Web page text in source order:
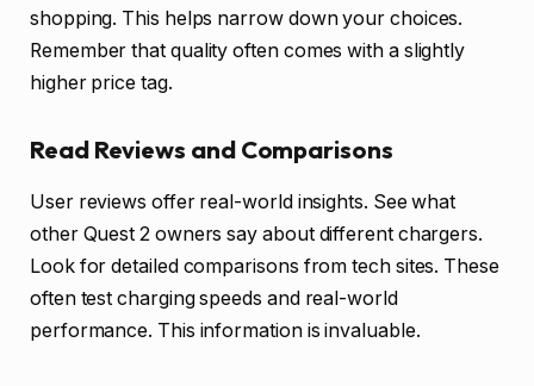
shopping. This helps narrow down your choices.
Remember that quality often comes with a slightly
higher price tag.
Read Reviews and Comparisons
User reviews offer real-world insights. See what
other Quest 2 owners say about different chargers.
Look for detailed comparisons from tech sites. These
often test charging speeds and real-world
performance. This information is invaluable.